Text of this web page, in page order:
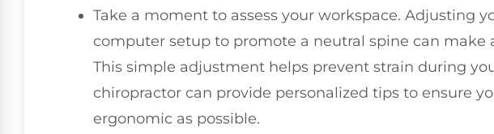
Take a moment to assess your workspace. Adjusting
computer setup to promote a neutral spine can make
This simple adjustment helps prevent strain during
chiropractor can provide personalized tips to ensure
ergonomic as possible.